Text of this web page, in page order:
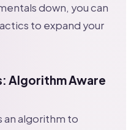
down, you can
to expand your
Algorithm Aware
an algorithm to